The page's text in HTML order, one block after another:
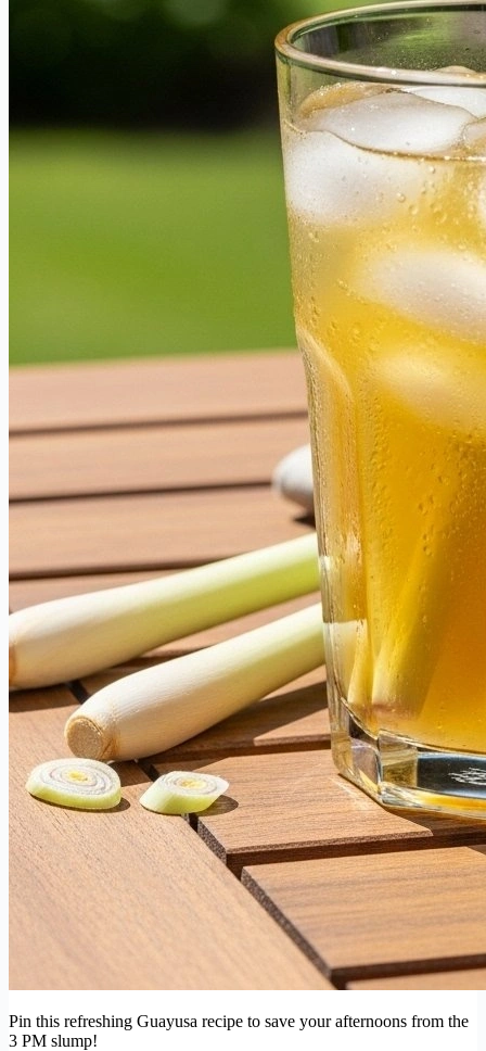
Pin this refreshing Guayusa recipe to save your afternoons from the
3 PM slump!